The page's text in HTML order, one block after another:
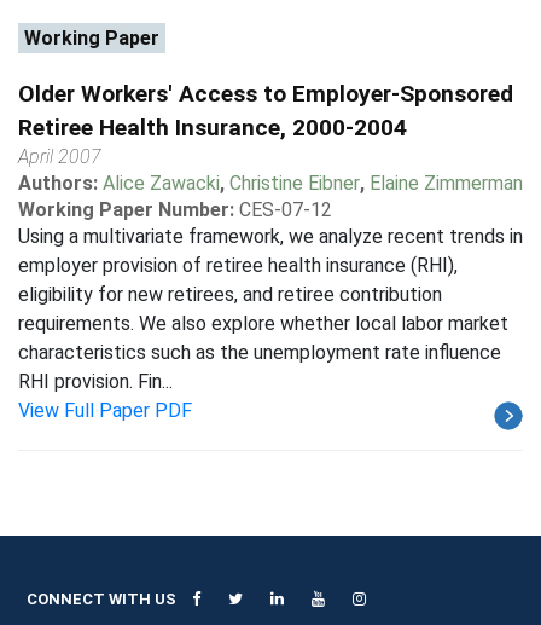
Working Paper
Older Workers' Access to Employer-Sponsored
Retiree Health Insurance, 2000-2004
April 2007
Authors: Alice Zawacki, Christine Eibner, Elaine Zimmerman
Working Paper Number: CES-07-12
Using a multivariate framework, we analyze recent trends in
employer provision of retiree health insurance (RHI),
eligibility for new retirees, and retiree contribution
requirements. We also explore whether local labor market
characteristics such as the unemployment rate influence
RHI provision. Fin...
View Full Paper PDF
CONNECT WITH US